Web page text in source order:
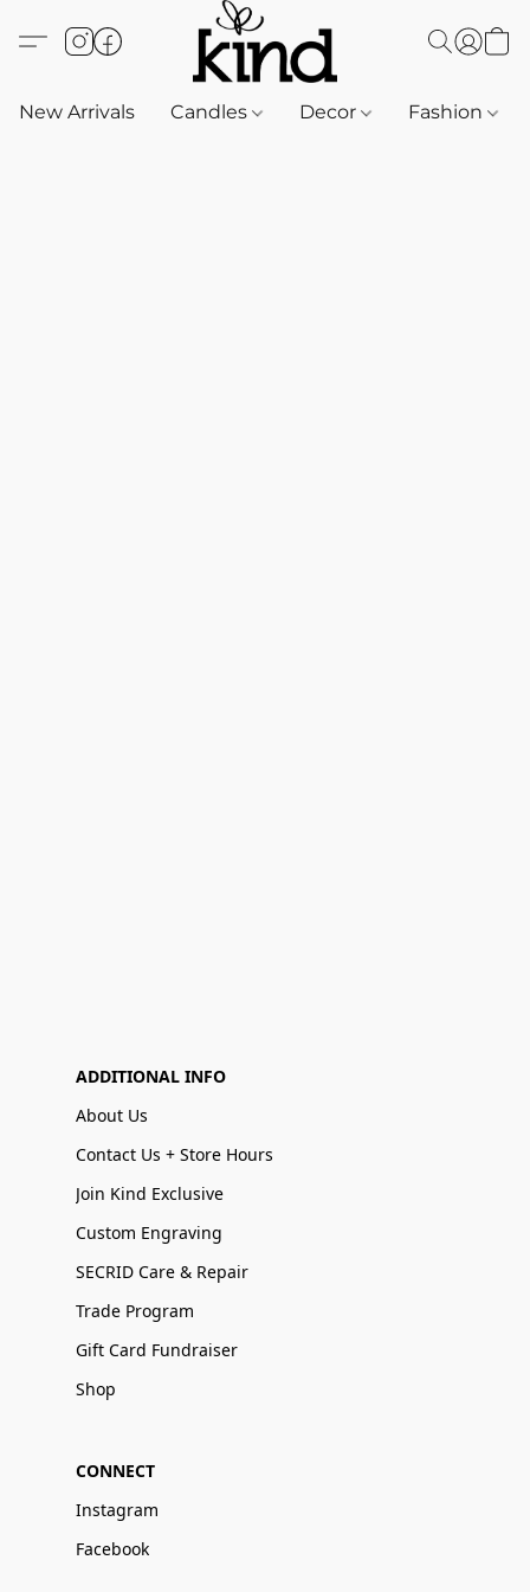
New Arrivals Candles Decor Fashion
ADDITIONAL INFO
About Us
Contact Us + Store Hours
Join Kind Exclusive
Custom Engraving
SECRID Care & Repair
Trade Program
Gift Card Fundraiser
Shop
CONNECT
Instagram
Facebook